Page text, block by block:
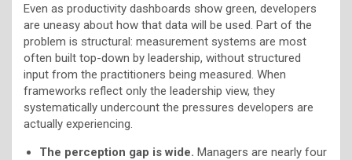
Even as productivity dashboards show green, developers
are uneasy about how that data will be used. Part of the
problem is structural: measurement systems are most
often built top-down by leadership, without structured
input from the practitioners being measured. When
frameworks reflect only the leadership view, they
systematically undercount the pressures developers are
actually experiencing.
The perception gap is wide. Managers are nearly four